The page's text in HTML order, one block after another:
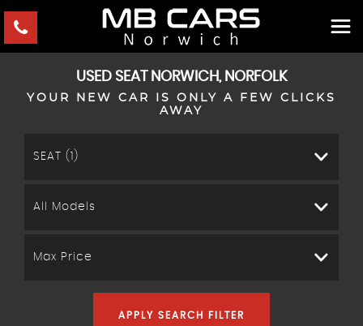
USED SEAT NORWICH, NORFOLK
YOUR NEW CAR IS ONLY A FEW CLICKS
AWAY
SEAT (1)
All Models
Max Price
APPLY SEARCH FILTER